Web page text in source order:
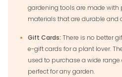
gardening tools are made
materials that are durable and
Gift Cards: There is no better
e-gift cards for a plant lover.
used to purchase a wide
perfect for any garden.